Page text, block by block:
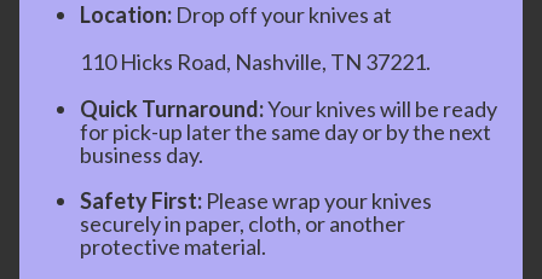
Location: Drop off your knives at
110 Hicks Road, Nashville, TN 37221.
Quick Turnaround:Your knives will be ready
for pick-up later the same day or by the next
business day.
Safety First: Please wrap your knives
securely in paper, cloth, or another
protective material.